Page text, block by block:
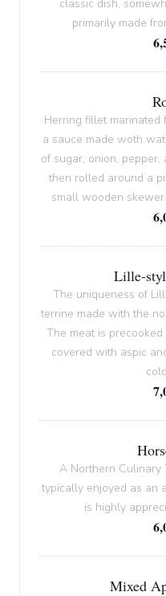
classic dish,
primarily made
Herring fillet marinated
a sauce made woth
of sugar, onion,
then rolled around a
small wooden
Lille-
The uniqueness of
terrine made with the
The meat is
covered with aspic
A Northern Culinary
typically enjoyed as an
is highly
Mixed